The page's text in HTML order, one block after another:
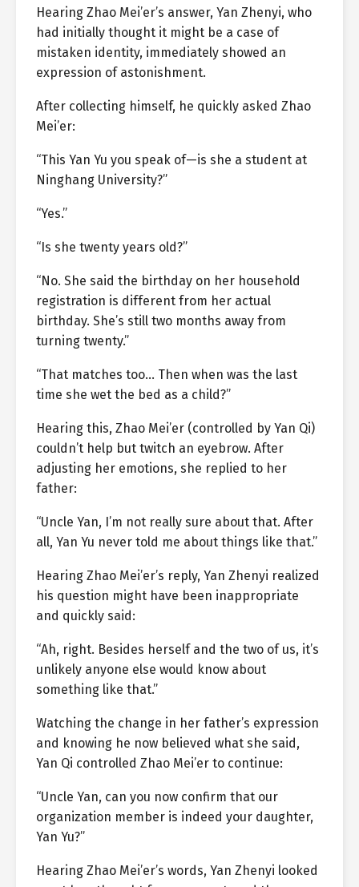
Hearing Zhao Mei’er’s answer, Yan Zhenyi, who
had initially thought it might be a case of
mistaken identity, immediately showed an
expression of astonishment.
After collecting himself, he quickly asked Zhao
Mei’er:
“This Yan Yu you speak of—is she a student at
Ninghang University?”
“Yes.”
“Is she twenty years old?”
“No. She said the birthday on her household
registration is different from her actual
birthday. She’s still two months away from
turning twenty.”
“That matches too… Then when was the last
time she wet the bed as a child?”
Hearing this, Zhao Mei’er (controlled by Yan Qi)
couldn’t help but twitch an eyebrow. After
adjusting her emotions, she replied to her
father:
“Uncle Yan, I’m not really sure about that. After
all, Yan Yu never told me about things like that.”
Hearing Zhao Mei’er’s reply, Yan Zhenyi realized
his question might have been inappropriate
and quickly said:
“Ah, right. Besides herself and the two of us, it’s
unlikely anyone else would know about
something like that.”
Watching the change in her father’s expression
and knowing he now believed what she said,
Yan Qi controlled Zhao Mei’er to continue:
“Uncle Yan, can you now confirm that our
organization member is indeed your daughter,
Yan Yu?”
Hearing Zhao Mei’er’s words, Yan Zhenyi looked